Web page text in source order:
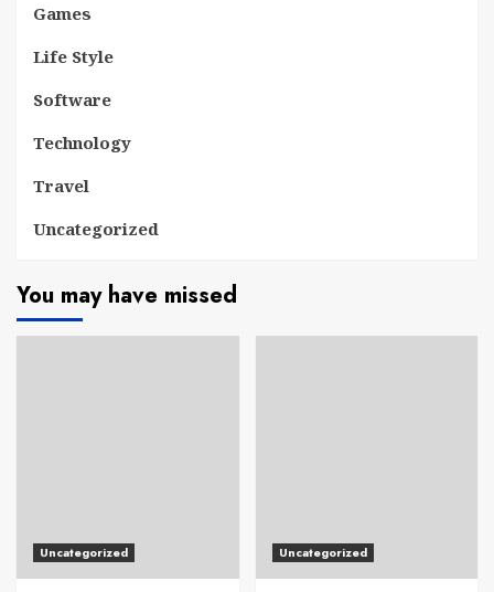
Games
Life Style
Software
Technology
Travel
Uncategorized
You may have missed
Uncategorized Uncategorized